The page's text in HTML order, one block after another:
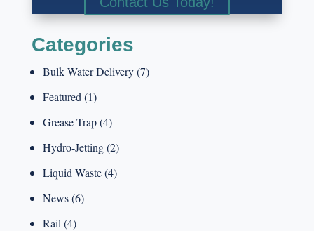
Categories
Bulk Water Delivery(7)
Featured (1)
Grease Trap(4)
Hydro-Jetting(2)
Liquid Waste(4)
News(6)
Rail (4)